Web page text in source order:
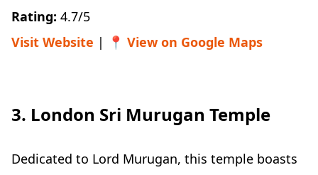
Rating: 4.7/5
Visit Website | 📍 View on Google Maps
3. London Sri Murugan Temple
Dedicated to Lord Murugan, this temple boasts